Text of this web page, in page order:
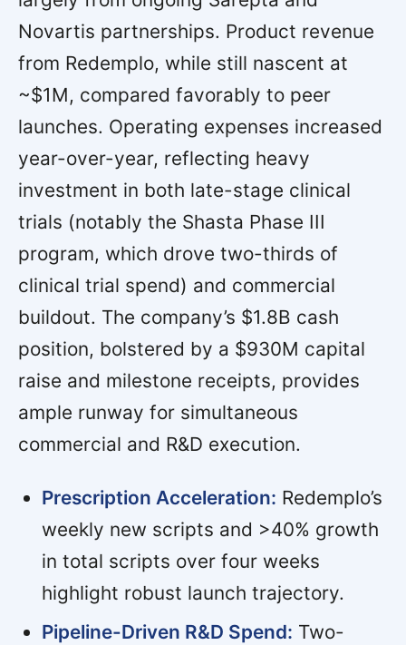
Novartis partnerships. Product revenue
from Redemplo, while still nascent at
~$1M, compared favorably to peer
launches. Operating expenses increased
year-over-year, reflecting heavy
investment in both late-stage clinical
trials (notably the Shasta Phase III
program, which drove two-thirds of
clinical trial spend) and commercial
buildout. The company’s $1.8B cash
position, bolstered by a $930M capital
raise and milestone receipts, provides
ample runway for simultaneous
commercial and R&D execution.
Prescription Acceleration: Redemplo’s
weekly new scripts and >40% growth
in total scripts over four weeks
highlight robust launch trajectory.
Pipeline-Driven R&D Spend: Two-